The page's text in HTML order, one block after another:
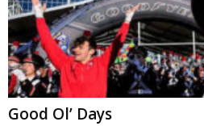
Good Ol’ Days